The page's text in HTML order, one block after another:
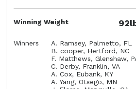
Winning Weight
Winners
A. Ramsey, Palmetto, FL
B. cooper, Hertford, NC
F. Matthews, Glenshaw,
C. Derby, Franklin, VA
A. Cox, Eubank, KY
A. Yang, Otsego, MN